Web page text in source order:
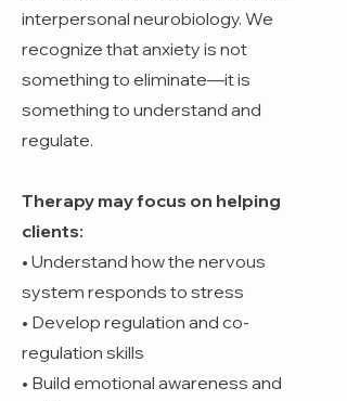
interpersonal neurobiology. We
recognize that anxiety is not
something to eliminate—it is
something to understand and
regulate.
Therapy may focus on helping
clients:
• Understand how the nervous
system responds to stress
• Develop regulation and co-
regulation skills
• Build emotional awareness and